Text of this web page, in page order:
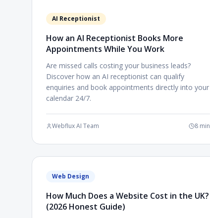
AI Receptionist
How an AI Receptionist Books More
Appointments While You Work
Are missed calls costing your business leads?
Discover how an AI receptionist can qualify
enquiries and book appointments directly into your
calendar 24/7.
Webflux AI Team 8 min
Web Design
How Much Does a Website Cost in the UK?
(2026 Honest Guide)